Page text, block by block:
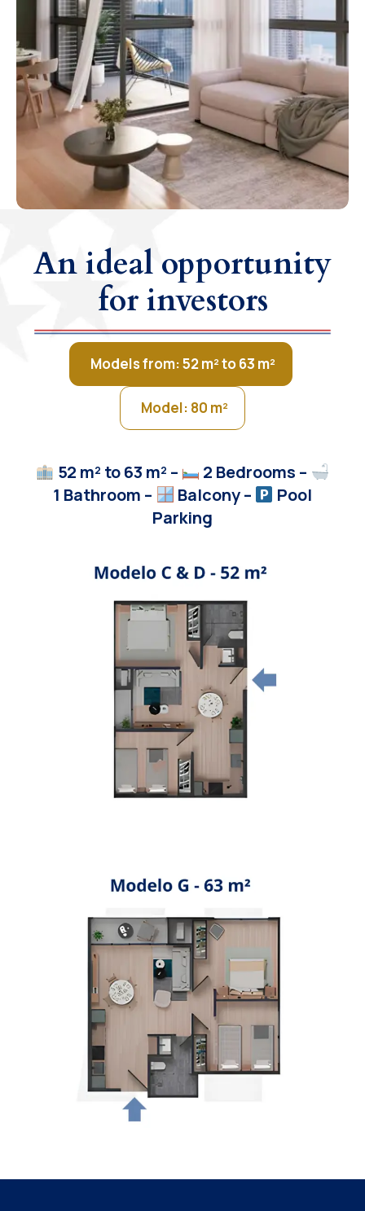
An ideal opportunity
for investors
Models from: 52 m² to 63 m²
Model: 80 m²
52 m² to 63 m² –
2 Bedrooms –
1 Bathroom –
Balcony–
Pool
Parking